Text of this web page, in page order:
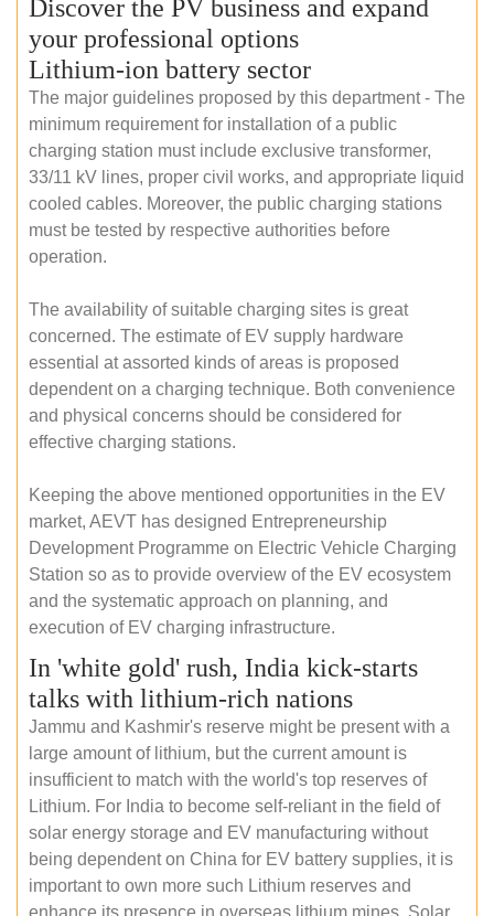
Discover the PV business and expand
your professional options
Lithium-ion battery sector
The major guidelines proposed by this department - The
minimum requirement for installation of a public
charging station must include exclusive transformer,
33/11 kV lines, proper civil works, and appropriate liquid
cooled cables. Moreover, the public charging stations
must be tested by respective authorities before
operation.
The availability of suitable charging sites is great
concerned. The estimate of EV supply hardware
essential at assorted kinds of areas is proposed
dependent on a charging technique. Both convenience
and physical concerns should be considered for
effective charging stations.
Keeping the above mentioned opportunities in the EV
market, AEVT has designed Entrepreneurship
Development Programme on Electric Vehicle Charging
Station so as to provide overview of the EV ecosystem
and the systematic approach on planning, and
execution of EV charging infrastructure.
In 'white gold' rush, India kick-starts
talks with lithium-rich nations
Jammu and Kashmir's reserve might be present with a
large amount of lithium, but the current amount is
insufficient to match with the world's top reserves of
Lithium. For India to become self-reliant in the field of
solar energy storage and EV manufacturing without
being dependent on China for EV battery supplies, it is
important to own more such Lithium reserves and
enhance its presence in overseas lithium mines. Solar